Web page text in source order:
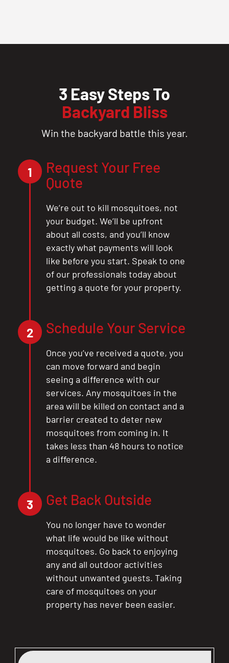
3 Easy Steps To
Backyard Bliss
Win the backyard battle this year.
1
Request Your Free
Quote
We’re out to kill mosquitoes, not
your budget. We’ll be upfront
about all costs, and you’ll know
exactly what payments will look
like before you start. Speak to one
of our professionals today about
getting a quote for your property.
2 Schedule Your Service
Once you’ve received a quote, you
can move forward and begin
seeing a difference with our
services. Any mosquitoes in the
area will be killed on contact and a
barrier created to deter new
mosquitoes from coming in. It
takes less than 48 hours to notice
a difference.
3 Get Back Outside
You no longer have to wonder
what life would be like without
mosquitoes. Go back to enjoying
any and all outdoor activities
without unwanted guests. Taking
care of mosquitoes on your
property has never been easier.